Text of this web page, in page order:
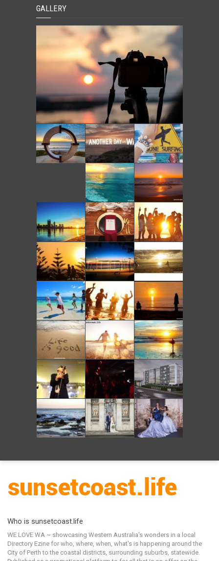
GALLERY
Who is sunsetcoast.life
WE LOVE WA ~ showcasing Western Australia's wonders in a local
Directory Ezine for who, where, when, what's is happening around the
City of Perth to the coastal districts, surrounding suburbs, statewide.